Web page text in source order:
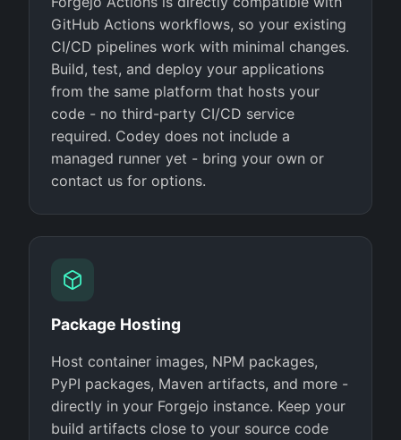
GitHub Actions workflows, so your existing
CI/CD pipelines work with minimal changes.
Build, test, and deploy your applications
from the same platform that hosts your
code - no third-party CI/CD service
required. Codey does not include a
managed runner yet - bring your own or
contact us for options.
Package Hosting
Host container images, NPM packages,
PyPI packages, Maven artifacts, and more -
directly in your Forgejo instance. Keep your
build artifacts close to your source code